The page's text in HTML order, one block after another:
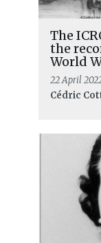
The
the
World
22 April
Cédric